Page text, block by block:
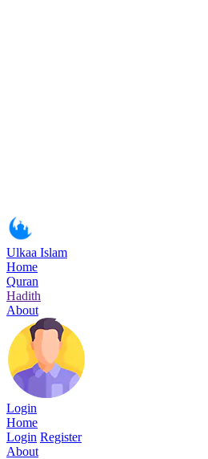
Ulkaa Islam
Home
Quran
Hadith
About
Login
Home
Login Register
About